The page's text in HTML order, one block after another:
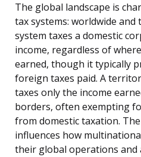
The global landscape is
tax systems: worldwide
system taxes a domestic
income, regardless of
earned, though it typically
foreign taxes paid. A
taxes only the income
borders, often exempting
from domestic taxation.
influences how
their global operations and